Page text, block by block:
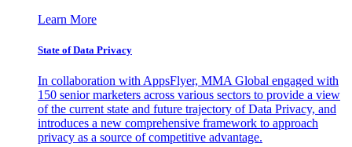
Learn More
State of Data Privacy
In collaboration with AppsFlyer, MMA Global engaged with
150 senior marketers across various sectors to provide a view
of the current state and future trajectory of Data Privacy, and
introduces a new comprehensive framework to approach
privacy as a source of competitive advantage.